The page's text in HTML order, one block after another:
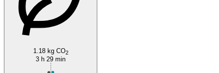
1.18 kg CO2
3 h 29 min